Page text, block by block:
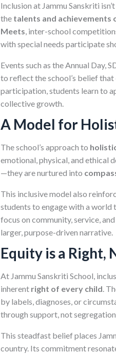
Inclusion at Jammu Sanskriti
the talents and achievements
Meets, inter-school
with special needs participate
Events such as the Annual Day,
to reflect the school’s belief that
participation, students learn to
collective growth.
A Model for
The school’s approach to
emotional, physical, and ethical
—they are nurtured into
This inclusive model also
students to engage with a world
focus on community, service,
larger, purpose-driven narrative.
Equity is a Right,
At Jammu Sanskriti School,
inherent right of every child.
by labels, diagnoses, or
through support, not
This steadfast belief places
country. Its commitment